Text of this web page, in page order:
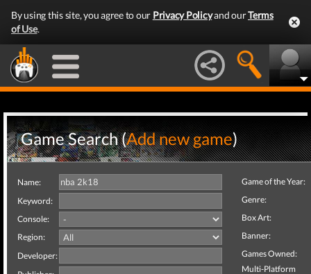
By using this site, you agree to our Privacy Policyand ourTerms
of Use.
Game Search (Add new game)
Name:
Keyword:
Console:
Region:
Developer:
Game of the Year:
Genre:
Box Art:
Banner:
Games Owned:
Multi-Platform